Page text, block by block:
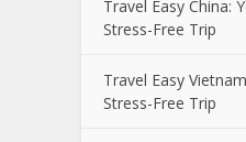
Travel Easy China:
Stress-Free Trip
Travel Easy
Stress-Free Trip